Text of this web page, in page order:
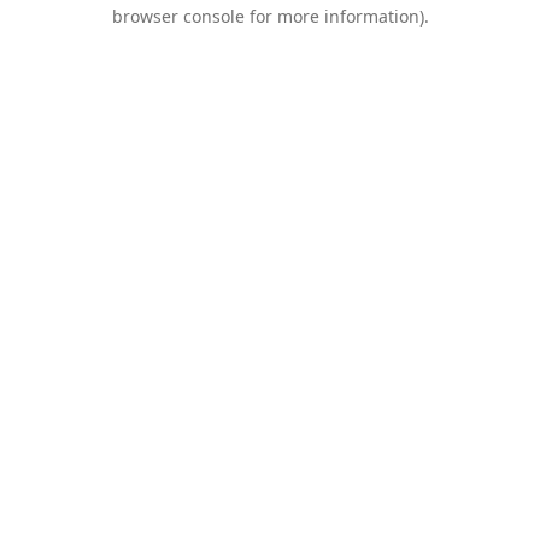
browser console for more information).